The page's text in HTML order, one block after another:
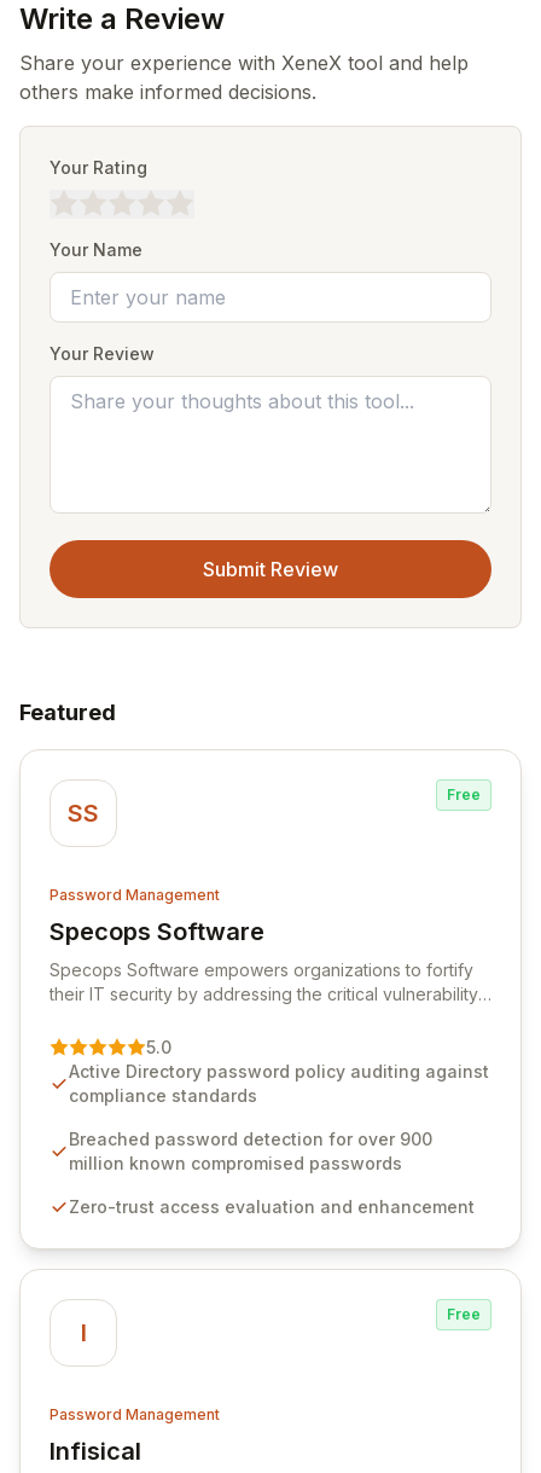
Write a Review
Share your experience with XeneX tool and help
others make informed decisions.
Your Rating
Your Name
Your Review
Submit Review
Featured
SS
Free
Password Management
Specops Software
View Specops Software
Specops Software empowers organizations to fortify
their IT security by addressing the critical vulnerability
premier vendor, Specops Software provides
advanced solutions designed to proactively block
weak passwords, enforce robust authentication
industry standards like CJIS and HITRUST. With deep
native integration into Active Directory and on-
unparalleled security and control for sensitive business
5.0
Active Directory password policy auditing against
compliance standards
Breached password detection for over 900
million known compromised passwords
Zero-trust access evaluation and enhancement
I
Free
Password Management
Infisical
View Infisical